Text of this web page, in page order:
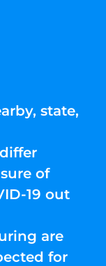
state,
of
19 out
are
for